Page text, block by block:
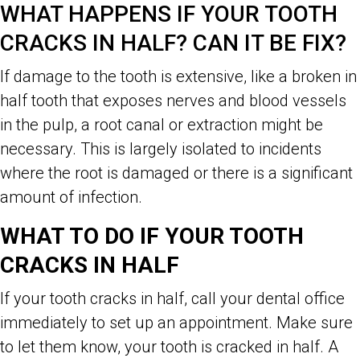
WHAT HAPPENS IF YOUR TOOTH
CRACKS IN HALF? CAN IT BE FIX?
If damage to the tooth is extensive, like a broken in
half tooth that exposes nerves and blood vessels
in the pulp, a root canal or extraction might be
necessary. This is largely isolated to incidents
where the root is damaged or there is a significant
amount of infection.
WHAT TO DO IF YOUR TOOTH
CRACKS IN HALF
If your tooth cracks in half, call your dental office
immediately to set up an appointment. Make sure
to let them know, your tooth is cracked in half. A